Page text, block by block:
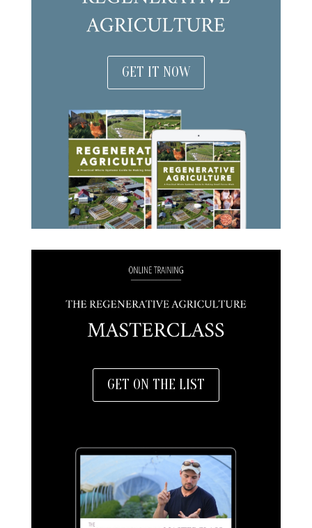
GET IT NOW
GET ON THE LIST